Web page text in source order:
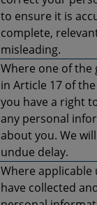
to ensure it is
complete,
misleading.
Where one of the
in Article 17 of
you have a right
any personal
about you. We
undue delay.
Where applicable
have collected